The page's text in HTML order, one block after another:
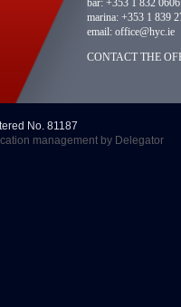
marina: +353 1 839
email: office@hyc.ie
CONTACT THE
No. 81187
management by Delegator